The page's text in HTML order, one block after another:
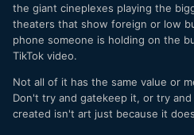
the giant cineplexes playing the
theaters that show foreign or low
phone someone is holding on the
TikTok video.
Not all of it has the same value or
Don't try and gatekeep it, or try
created isn't art just because it